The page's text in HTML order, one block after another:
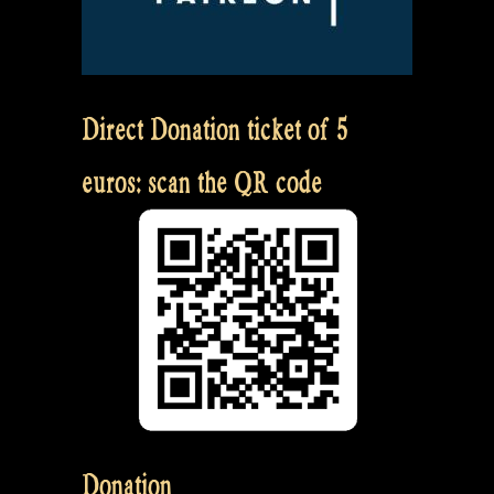
Direct Donation ticket of 5
euros: scan the QR code
Donation